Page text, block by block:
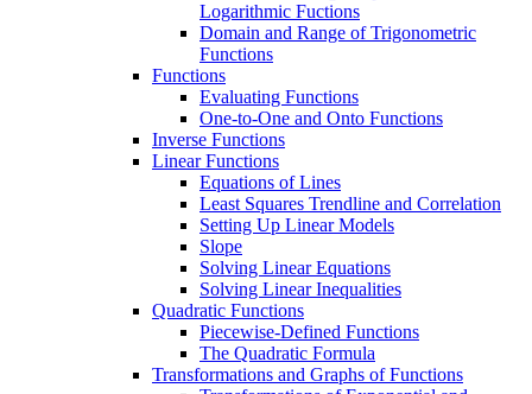
Logarithmic Fuctions
Domain and Range of Trigonometric
Functions
Functions
Evaluating Functions
One-to-One and Onto Functions
Inverse Functions
Linear Functions
Equations of Lines
Least Squares Trendline and Correlation
Setting Up Linear Models
Slope
Solving Linear Equations
Solving Linear Inequalities
Quadratic Functions
Piecewise-Defined Functions
The Quadratic Formula
Transformations and Graphs of Functions